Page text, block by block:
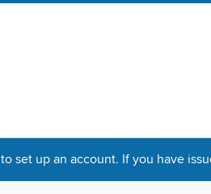
to set up an account. If you have